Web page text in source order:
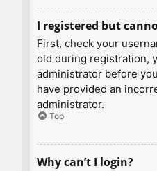
I registered but
First, check your
old during registration,
administrator before
have provided an
administrator.
Top
Why can’t I login?